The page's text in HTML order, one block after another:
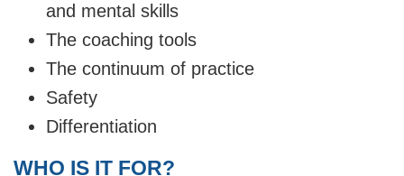
and mental skills
The coaching tools
The continuum of practice
Safety
Differentiation
WHO IS IT FOR?